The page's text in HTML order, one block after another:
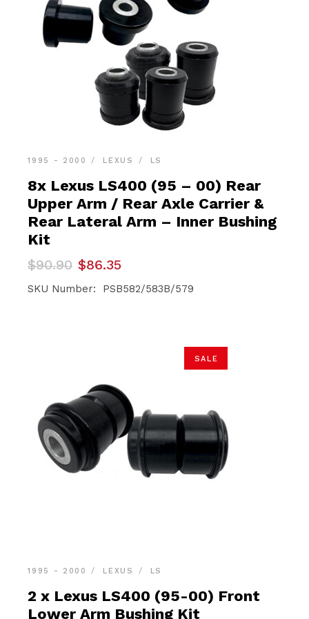
1995 - 2000 LEXUS LS
8x Lexus LS400 (95 – 00) Rear
Upper Arm / Rear Axle Carrier &
Rear Lateral Arm – Inner Bushing
Kit
$90.90
Original
price
was:
$86.35
Current
price
is:
SKU Number: PSB582/583B/579
SALE
1995 - 2000 LEXUS LS
2 x Lexus LS400 (95-00) Front
Lower Arm Bushing Kit